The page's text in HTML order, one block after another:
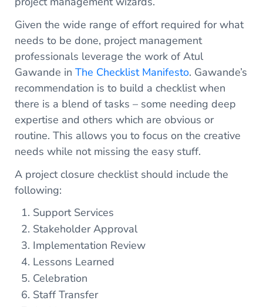
Given the wide range of effort required for what
needs to be done, project management
professionals leverage the work of Atul
Gawande in The Checklist Manifesto. Gawande’s
recommendation is to build a checklist when
there is a blend of tasks – some needing deep
expertise and others which are obvious or
routine. This allows you to focus on the creative
needs while not missing the easy stuff.
A project closure checklist should include the
following:
Support Services
Stakeholder Approval
Implementation Review
Lessons Learned
Celebration
Staff Transfer